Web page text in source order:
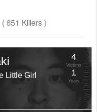
( 651 Killers )
Little Girl
4
Victims
1
Years